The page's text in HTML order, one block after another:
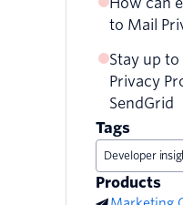
Privacy
When
Privacy
email
to Mail
Use the
SendGrid
Prepare
Stay up
Privacy
SendGrid
Tags
Developer
Products